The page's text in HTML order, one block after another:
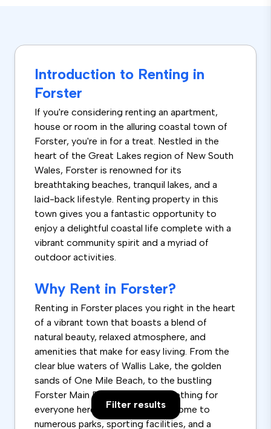
Introduction to Renting in
Forster
If you're considering renting an apartment,
house or room in the alluring coastal town of
Forster, you're in for a treat. Nestled in the
heart of the Great Lakes region of New South
Wales, Forster is renowned for its
breathtaking beaches, tranquil lakes, and a
laid-back lifestyle. Renting property in this
town gives you a fantastic opportunity to
enjoy a delightful coastal life complete with a
vibrant community spirit and a myriad of
outdoor activities.
Why Rent in Forster?
Renting in Forster places you right in the heart
of a vibrant town that boasts a blend of
natural beauty, relaxed atmosphere, and
amenities that make for easy living. From the
clear blue waters of Wallis Lake, the golden
sands of One Mile Beach, to the bustling
Forster Main Beach, there's something for
everyone here. The town is also home to
numerous parks, sporting facilities, and a
Filter results